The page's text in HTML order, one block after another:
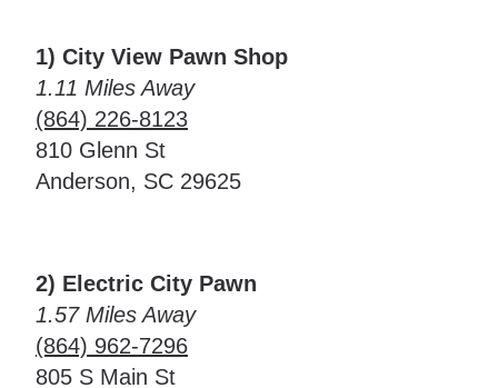
1) City View Pawn Shop
1.11 Miles Away
(864) 226-8123
810 Glenn St
Anderson, SC 29625
2) Electric City Pawn
1.57 Miles Away
(864) 962-7296
805 S Main St